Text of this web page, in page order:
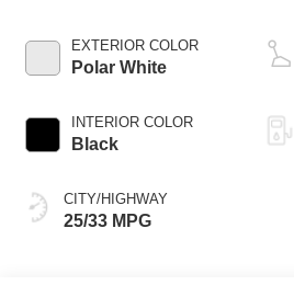
EXTERIOR COLOR
Polar White
INTERIOR COLOR
Black
CITY/HIGHWAY
25/33 MPG